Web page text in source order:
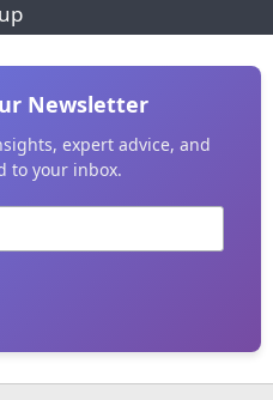
Newsletter
expert advice, and
to your inbox.